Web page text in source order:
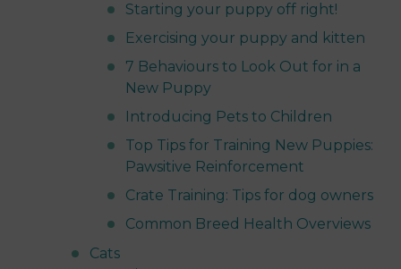
Starting your puppy off right!
Exercising your puppy and kitten
7 Behaviours to Look Out for in a
New Puppy
Introducing Pets to Children
Top Tips for Training New Puppies:
Pawsitive Reinforcement
Crate Training: Tips for dog owners
Common Breed Health Overviews
Cats